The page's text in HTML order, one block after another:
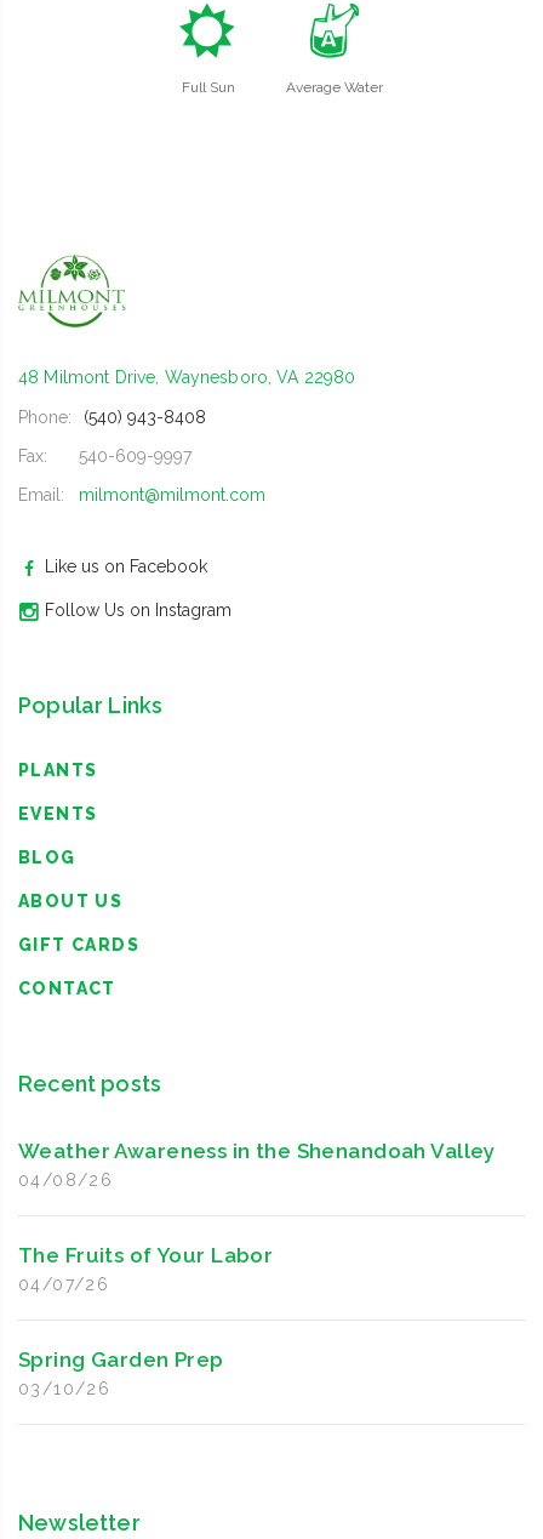
j
Full Sun
x
Average Water
48 Milmont Drive, Waynesboro, VA 22980
Phone:
(540) 943-8408
Fax:
540-609-9997
Email:
milmont@milmont.com
Like us on Facebook
Follow Us on Instagram
Popular Links
PLANTS
EVENTS
BLOG
ABOUT US
GIFT CARDS
CONTACT
Recent posts
Weather Awareness in the Shenandoah Valley
04/08/26
The Fruits of Your Labor
04/07/26
Spring Garden Prep
03/10/26
Newsletter